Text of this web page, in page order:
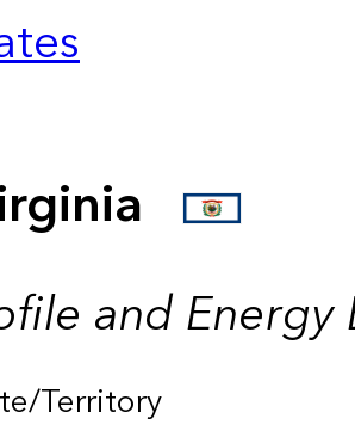
and Energy
Territory